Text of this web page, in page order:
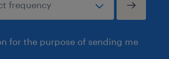
for the purpose of sending me